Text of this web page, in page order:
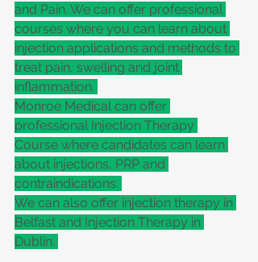
and Pain. We can offer professional
courses where you can learn about
injection applications and methods to
treat pain, swelling and joint
inflammation.
Monroe Medical can offer
professional Injection Therapy
Course where candidates can learn
about injections, PRP and
contraindications.
We can also offer injection therapy in
Belfast and Injection Therapy in
Dublin.